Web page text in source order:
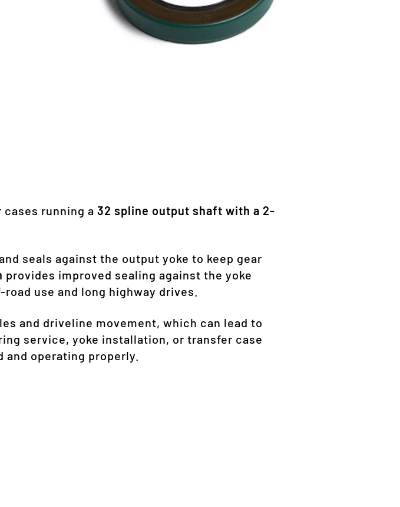
running a 32 spline output shaft with a 2-
seals against the output yoke to keep gear
provides improved sealing against the yoke
use and long highway drives.
and driveline movement, which can lead to
service, yoke installation, or transfer case
and operating properly.